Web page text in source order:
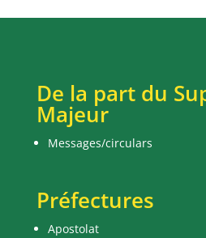
De la part du
Majeur
Messages/circulars
Préfectures
Apostolat